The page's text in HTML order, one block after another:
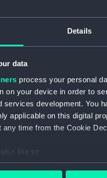
Details
data
process your personal
on your device in order to
services development. You
applicable on this digital
any time from the Cookie
like to:
about your geographical